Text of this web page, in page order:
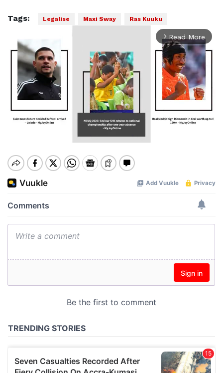
Tags: Legalise Maxi Sway Ras Kuuku
arrow_forward_ios Read More